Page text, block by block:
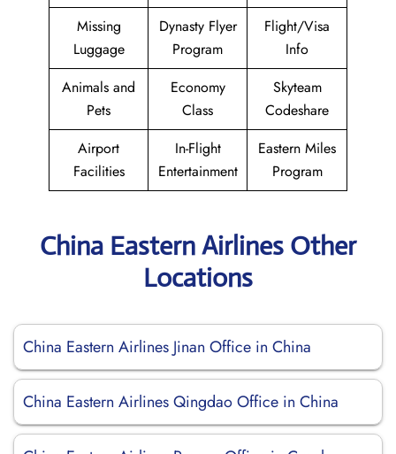
Missing
Luggage
Dynasty Flyer
Program
Flight/Visa
Info
Animals and
Pets
Economy
Class
Skyteam
Codeshare
Airport
Facilities
In-Flight
Entertainment
Eastern Miles
Program
China Eastern Airlines Other
Locations
China Eastern Airlines Jinan Office in China
China Eastern Airlines Qingdao Office in China